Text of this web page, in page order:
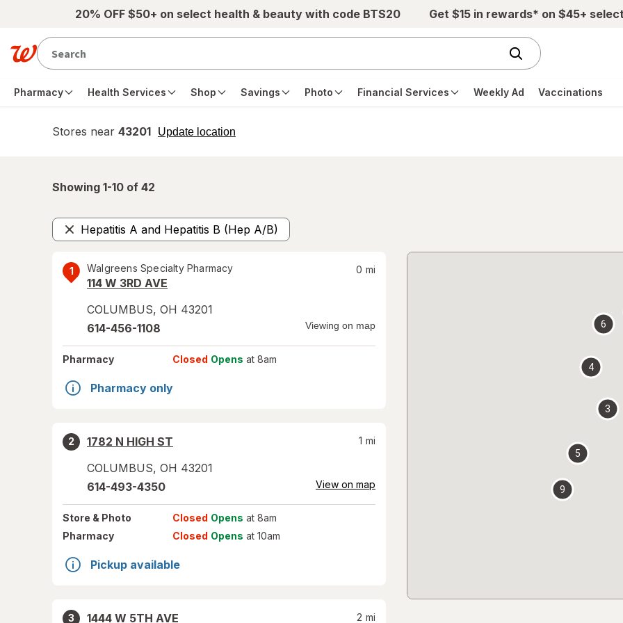
Skip to main content20% OFF $50+ on select health & beauty with code BTS20 Get $15 in rewards* on $45+
Pharmacy Health Services Shop Savings Photo Financial Services Weekly Ad Vaccinations
Stores near 43201 Update location
opens
Showing 1-10 of 42
Hepatitis A and Hepatitis B (Hep A/B)
Remove
1 Walgreens Specialty Pharmacy
114 W 3RD AVE
COLUMBUS, OH 43201
0 mi
614-456-1108 Viewing on map
Pharmacy Closed Opens at 8am
Pharmacy only
2
1782 N HIGH ST
COLUMBUS, OH 43201
1 mi
614-493-4350 View on map
Store & Photo Closed Opens at 8am
Pharmacy
Closed Opens at 10am
Pickup available
3
1444 W 5TH AVE
2 mi
3
4
5
6
9